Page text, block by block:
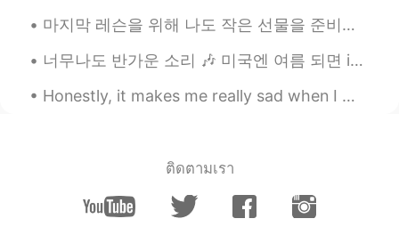
마지막 레슨을 위해 나도 작은 선물을 준비했는데 가보니까 그 아이도 나를 위해 작은 선물을 준비했더라고요 ㅋㅋㅋ 사진에는 잘 안 보이겠지만 'Last Day'라고 썼어요 밑...
너무나도 반가운 소리 🎶 미국엔 여름 되면 ice cream truck들이 동네를 돌아다녀요 다 이 노래를 틀어놓으니까 사람들이 주변에 아이스크림 트럭이 있는지 없는지 항상...
Honestly, it makes me really sad when I meet someone who is negative all the time. Life is mere...
ติดตามเรา